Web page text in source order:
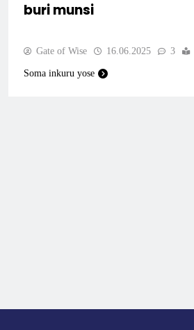
buri munsi
Gate of Wise 16.06.2025 3
Soma inkuru yose